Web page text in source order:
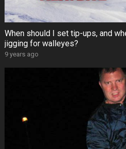
When should I set tip-ups, and
jigging for walleyes?
9 years ago